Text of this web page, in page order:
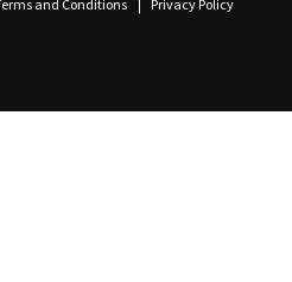
and Conditions Privacy Policy